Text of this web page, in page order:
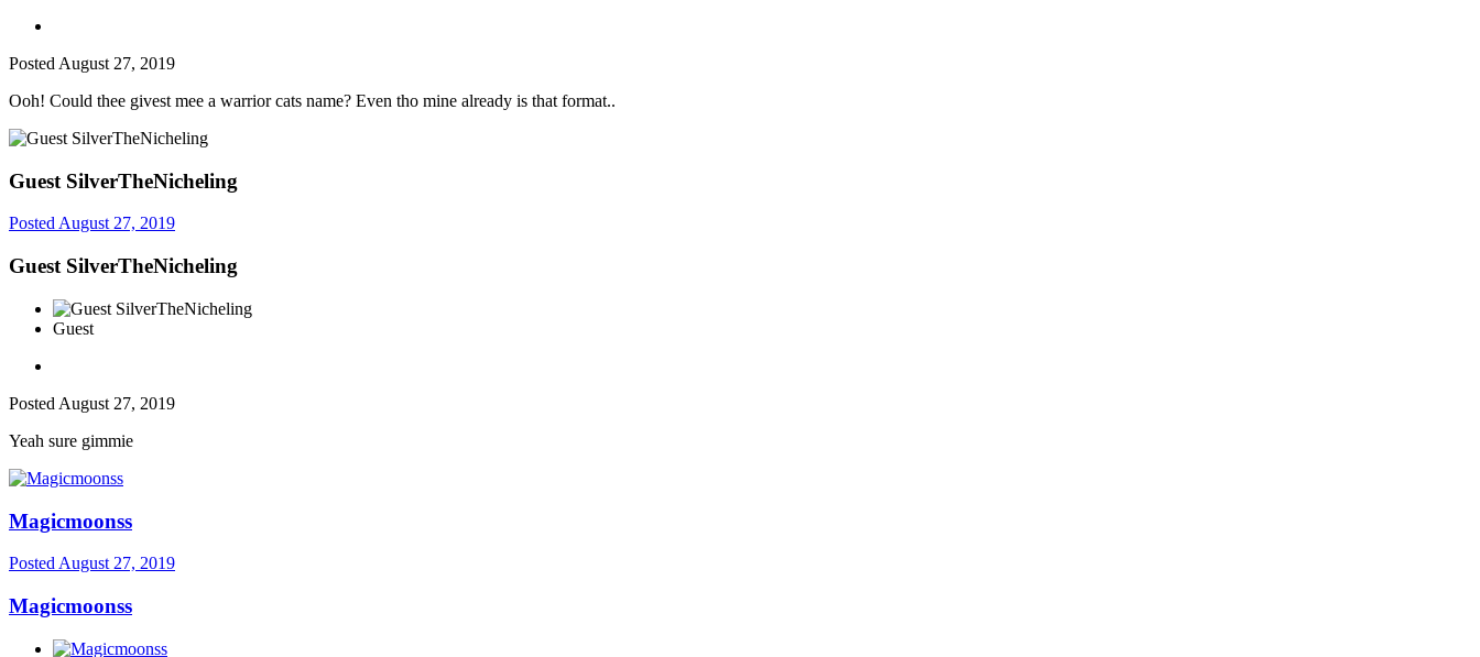
Posted August 27, 2019
Ooh! Could thee givest mee a warrior cats name? Even tho mine already is that format..
Guest SilverTheNicheling
PostedAugust 27, 2019
Guest SilverTheNicheling
Guest
Posted August 27, 2019
Yeah sure gimmie
Magicmoonss
Posted August 27, 2019
Magicmoonss